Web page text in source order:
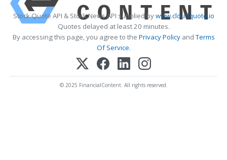
Stock Quote API & Stock News API supplied bywww.cloudquote.io
Quotes delayed at least 20 minutes.
By accessing this page, you agree to the Privacy PolicyandTerms
Of Service.
© 2025 FinancialContent. All rights reserved.